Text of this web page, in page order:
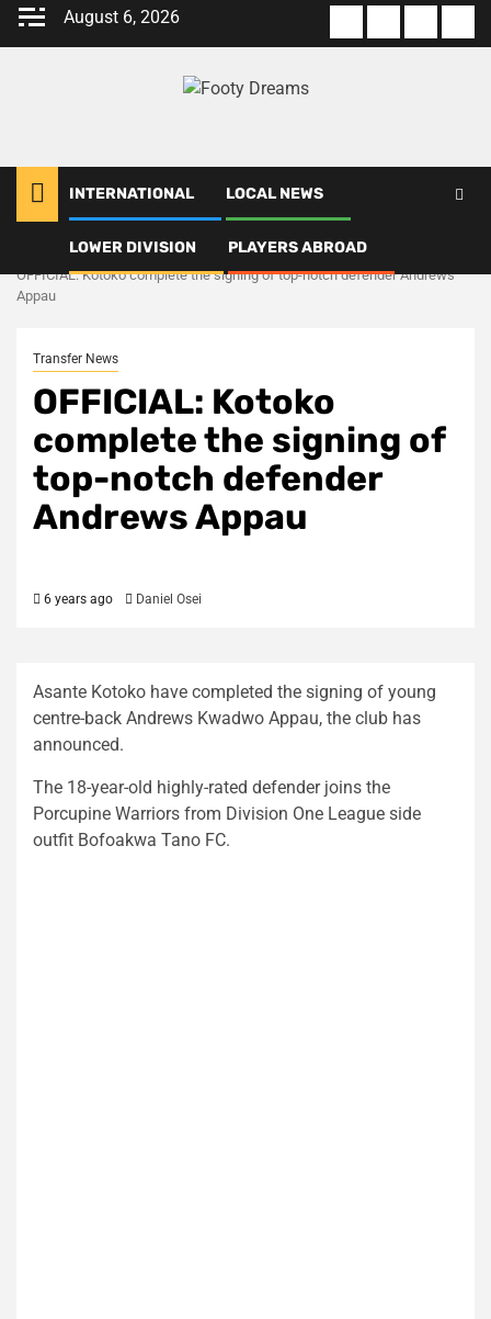
Skip
August 6, 2026
us
Of
Policy
us
INTERNATIONAL LOCAL NEWS
LOWER DIVISION PLAYERS ABROAD
Transfer News
OFFICIAL: Kotoko complete the signing of top-notch defender Andrews
Appau
Transfer News
OFFICIAL: Kotoko
complete the signing of
top-notch defender
Andrews Appau
6 years ago Daniel Osei
Asante Kotoko have completed the signing of young
centre-back Andrews Kwadwo Appau, the club has
announced.
The 18-year-old highly-rated defender joins the
Porcupine Warriors from Division One League side
outfit Bofoakwa Tano FC.